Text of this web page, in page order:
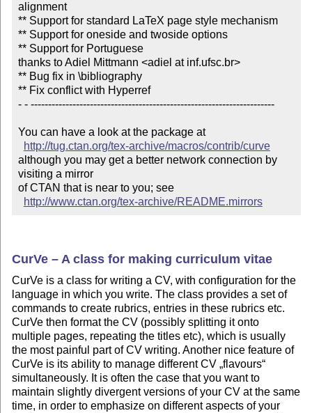
alignment
** Support for standard LaTeX page style mechanism
** Support for oneside and twoside options
** Support for Portuguese
thanks to Adiel Mittmann <adiel at inf.ufsc.br>
** Bug fix in \bibliography
** Fix conflict with Hyperref
- - ----------------------------------------------------------------------
You can have a look at the package at
http://tug.ctan.org/tex-archive/macros/contrib/curve
although you may get a better network connection by
visiting a mirror
of CTAN that is near to you; see
http://www.ctan.org/tex-archive/README.mirrors
CurVe – A class for making curriculum vitae
CurVe is a class for writing a CV, with configuration for the
language in which you write. The class provides a set of
commands to create rubrics, entries in these rubrics etc.
CurVe then format the CV (possibly splitting it onto
multiple pages, repeating the titles etc), which is usually
the most painful part of CV writing. Another nice feature of
CurVe is its ability to manage different CV flavours
simultaneously. It is often the case that you want to
maintain slightly divergent versions of your CV at the same
time, in order to emphasize on different aspects of your